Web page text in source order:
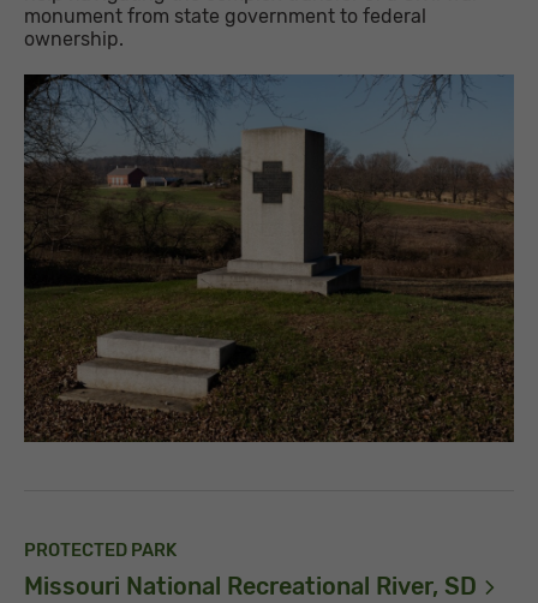
monument from state government to federal
ownership.
PROTECTED PARK
Missouri National Recreational River, SD